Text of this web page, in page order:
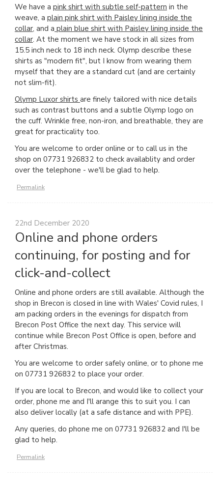
We have a pink shirt with subtle self-pattern in the
weave, a plain pink shirt with Paisley lining inside the
collar, and a plain blue shirt with Paisley lining inside the
collar. At the moment we have stock in all sizes from
15.5 inch neck to 18 inch neck. Olymp describe these
shirts as "modern fit", but I know from wearing them
myself that they are a standard cut (and are certainly
not slim-fit).
Olymp Luxor shirts are finely tailored with nice details
such as contrast buttons and a subtle Olymp logo on
the cuff. Wrinkle free, non-iron, and breathable, they are
great for practicality too.
You are welcome to order online or to call us in the
shop on 07731 926832 to check availablity and order
over the telephone - we'll be glad to help.
Permalink
22nd December 2020
Online and phone orders
continuing, for posting and for
click-and-collect
Online and phone orders are still available. Although the
shop in Brecon is closed in line with Wales' Covid rules, I
am packing orders in the evenings for dispatch from
Brecon Post Office the next day. This service will
continue while Brecon Post Office is open, before and
after Christmas.
You are welcome to order safely online, or to phone me
on 07731 926832 to place your order.
If you are local to Brecon, and would like to collect your
order, phone me and I'll arange this to suit you. I can
also deliver locally (at a safe distance and with PPE).
Any queries, do phone me on 07731 926832 and I'll be
glad to help.
Permalink